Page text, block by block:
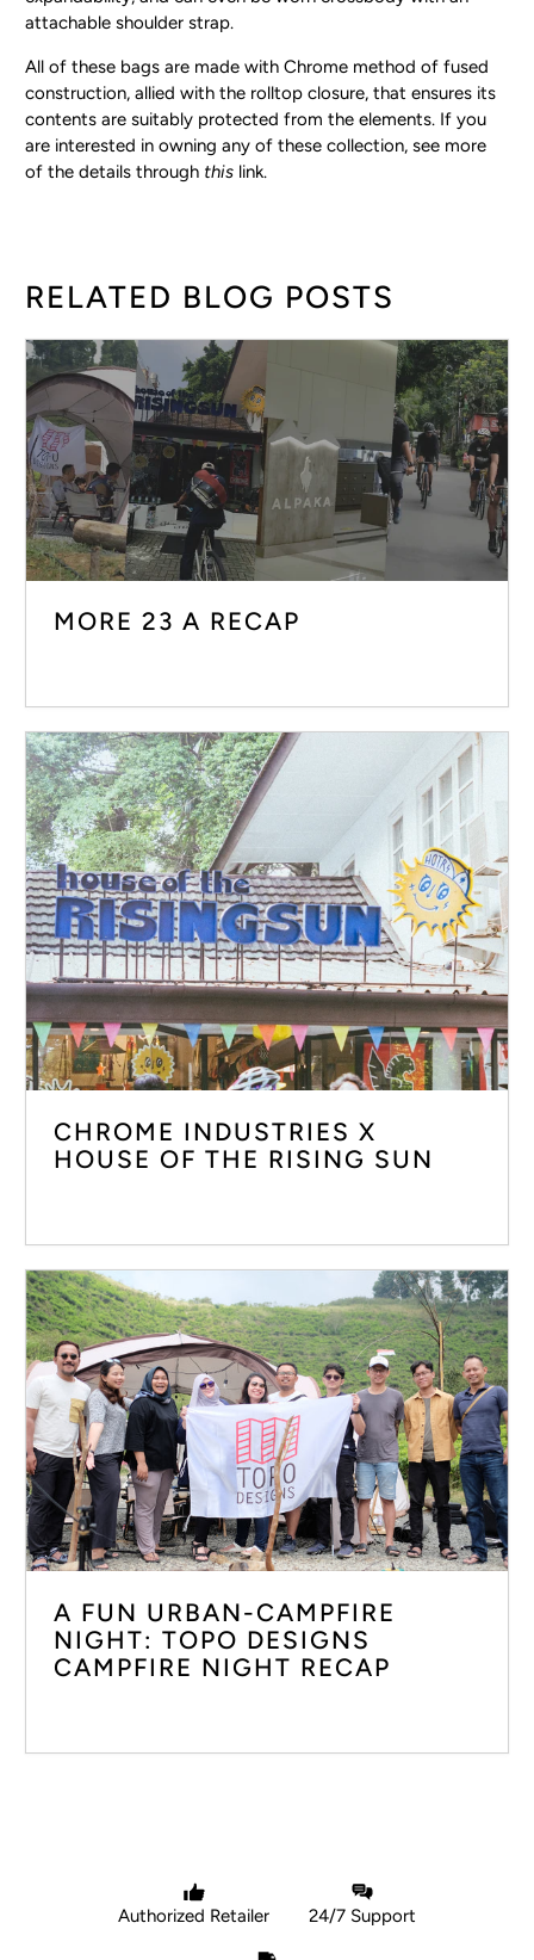
attachable shoulder strap.
All of these bags are made with Chrome method of fused
construction, allied with the rolltop closure, that ensures its
contents are suitably protected from the elements. If you
are interested in owning any of these collection, see more
of the details through this link.
RELATED BLOG POSTS
MORE 23 A RECAP
CHROME INDUSTRIES X
HOUSE OF THE RISING SUN
A FUN URBAN-CAMPFIRE
NIGHT: TOPO DESIGNS
CAMPFIRE NIGHT RECAP
Authorized Retailer 24/7 Support